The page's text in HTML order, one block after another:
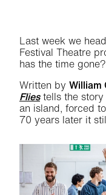
Last week we
Festival Theatre
has the time
Written by William
Fliestells the story
an island, forced
70 years later it